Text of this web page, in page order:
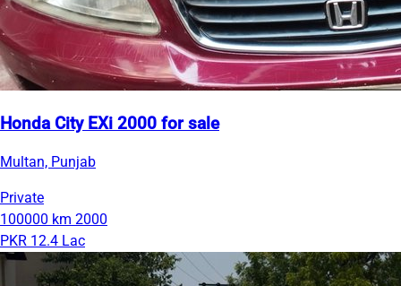
Honda City EXi 2000 for sale
Multan, Punjab
Private
100000 km 2000
PKR 12.4 Lac